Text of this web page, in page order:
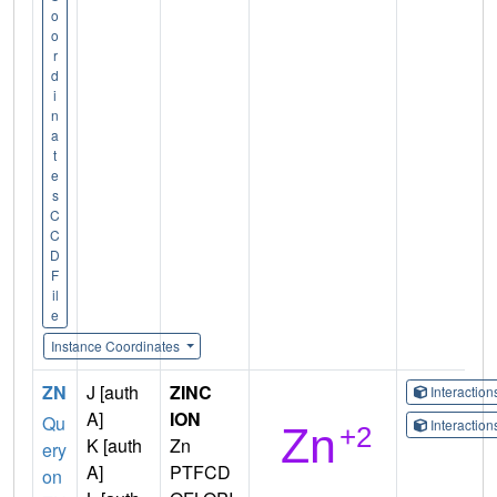
o
o
r
d
i
n
a
t
e
s
C
C
D
F
il
e
Instance Coordinates
ZN
Qu
ery
on
J [auth
A]
K [auth
A]
ZINC
ION
Zn
PTFCD